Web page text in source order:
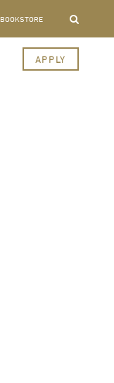
BOOKSTORE
APPLY